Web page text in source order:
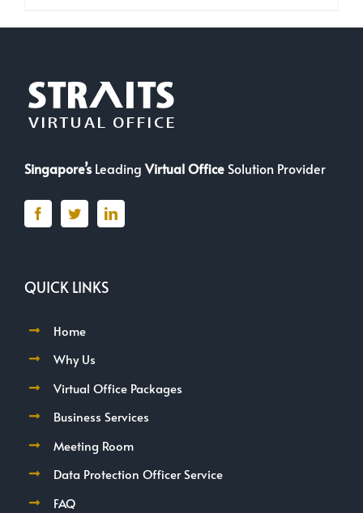
Singapore’sLeadingVirtual Office Solution Provider
QUICK LINKS
Home
Why Us
Virtual Office Packages
Business Services
Meeting Room
Data Protection Officer Service
FAQ